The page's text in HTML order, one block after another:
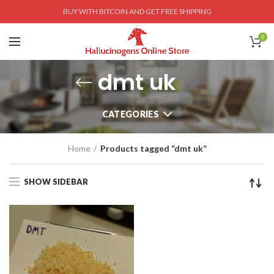
BUY WITH BITCOIN AND GET FREE SHIPPING
0
dmt uk
CATEGORIES
Home Products tagged “dmt uk”
SHOW SIDEBAR